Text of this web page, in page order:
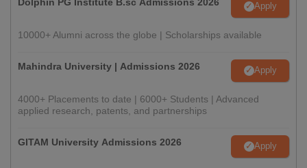
Apply
10000+ Alumni across the globe | Scholarships available
Mahindra University | Admissions 2026 Apply
4000+ Placements to date | 6000+ Students | Advanced
applied research, patents, and partnerships
GITAM University Admissions 2026 Apply